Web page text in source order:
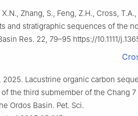
Zhang, S., Feng, Z.H., Cross, T.A.,
and stratigraphic sequences of the
Res. 22, 79–95 https://10.1111/
2025. Lacustrine organic carbon
the third submember of the Chang
Ordos Basin. Pet. Sci.